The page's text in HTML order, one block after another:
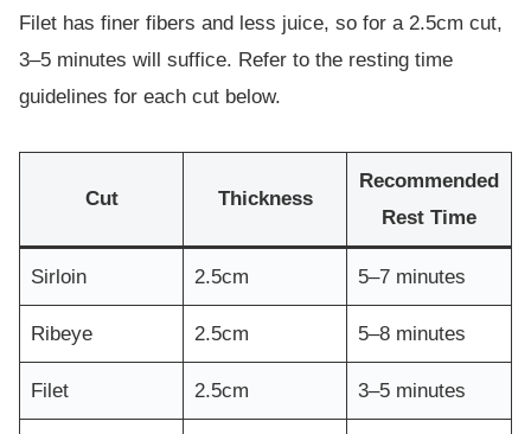
Filet has finer fibers and less juice, so for a 2.5cm cut,
3–5 minutes will suffice. Refer to the resting time
guidelines for each cut below.
Cut Thickness
Recommended
Rest Time
Sirloin 2.5cm 5–7 minutes
Ribeye 2.5cm 5–8 minutes
Filet 2.5cm 3–5 minutes